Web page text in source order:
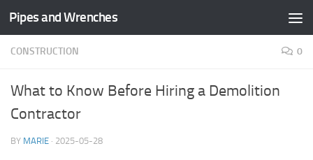
Skip to content
Pipes and Wrenches
CONSTRUCTION 0
What to Know Before Hiring a Demolition
Contractor
BY MARIE · 2025-05-28